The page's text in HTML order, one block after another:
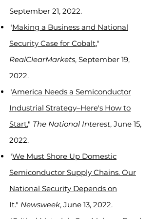
September 21, 2022.
"Making a Business and National
Security Case for Cobalt,"
RealClearMarkets, September 19,
2022.
"America Needs a Semiconductor
Industrial Strategy–Here's How to
Start," The National Interest, June 15,
2022.
"We Must Shore Up Domestic
Semiconductor Supply Chains. Our
National Security Depends on
It." Newsweek, June 13, 2022.